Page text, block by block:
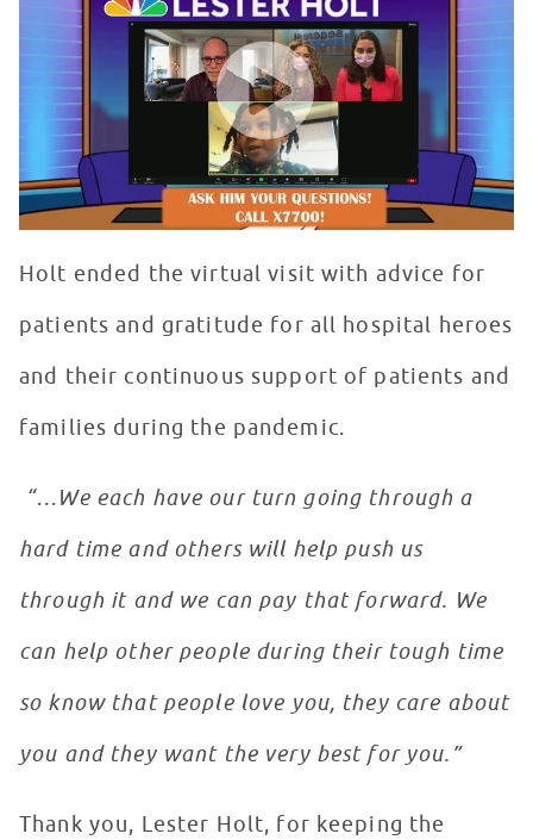
WATCH VIDEO
Holt ended the virtual visit with advice for
patients and gratitude for all hospital heroes
and their continuous support of patients and
families during the pandemic.
“…We each have our turn going through a
hard time and others will help push us
through it and we can pay that forward. We
can help other people during their tough time
so know that people love you, they care about
you and they want the very best for you.”
Thank you, Lester Holt, for keeping the